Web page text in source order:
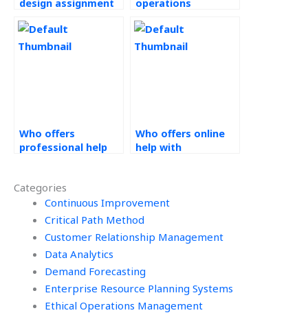
Categories
Continuous Improvement
Critical Path Method
Customer Relationship Management
Data Analytics
Demand Forecasting
Enterprise Resource Planning Systems
Ethical Operations Management
design assignment
operations
assignment
assistance?
Who offers
professional help
assignments?
Who offers online
help with